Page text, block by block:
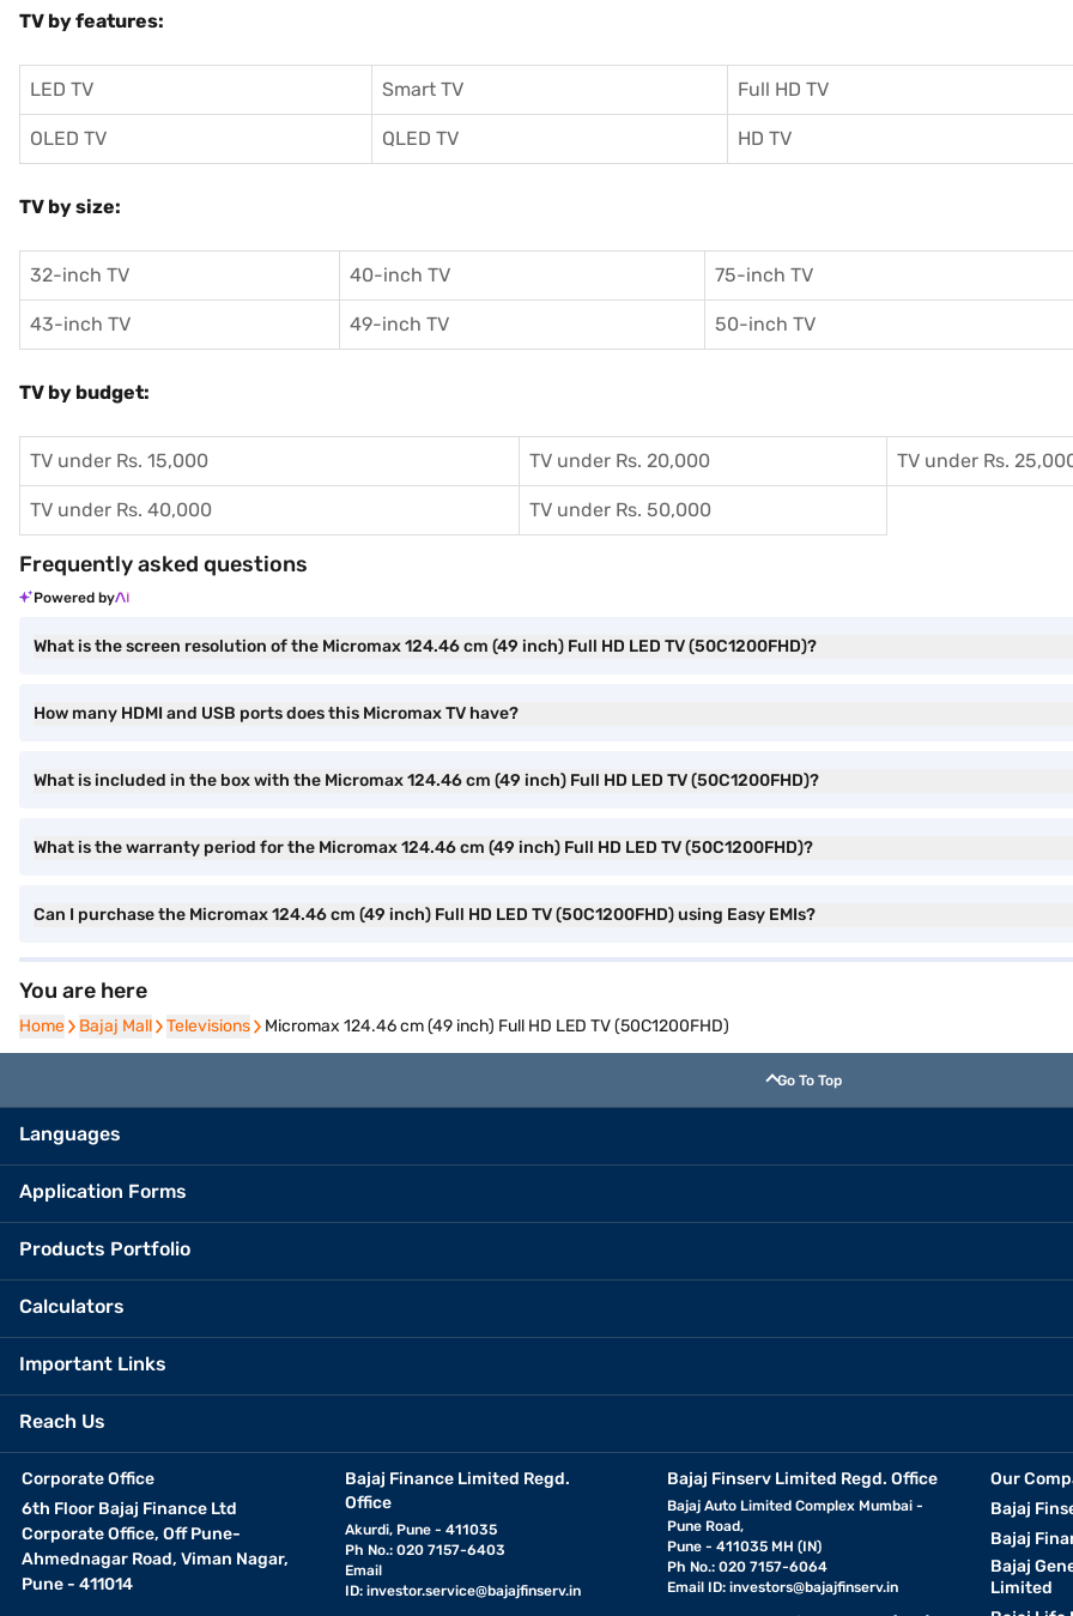
TV by features:
LED TV Smart TV Full HD TV
OLED TV QLED TV HD TV
TV by size:
32-inch TV 40-inch TV 75-inch TV
43-inch TV 49-inch TV 50-inch TV
TV by budget:
TV under Rs. 15,000 TV under Rs. 20,000 TV under Rs.
TV under Rs. 40,000 TV under Rs. 50,000
Frequently asked questions
Powered by
What is the screen resolution of the Micromax 124.46 cm (49 inch) Full HD LED TV (50C1200FHD)?
How many HDMI and USB ports does this Micromax TV have?
What is included in the box with the Micromax 124.46 cm (49 inch) Full HD LED TV (50C1200FHD)?
What is the warranty period for the Micromax 124.46 cm (49 inch) Full HD LED TV (50C1200FHD)?
Can I purchase the Micromax 124.46 cm (49 inch) Full HD LED TV (50C1200FHD) using Easy EMIs?
You are here
Home
Home Bajaj Mall
Bajaj Mall Televisions
Televisions Micromax 124.46 cm (49 inch) Full HD LED TV (50C1200FHD)
Go To Top
Languages
Application Forms
Products Portfolio
Calculators
Important Links
Reach Us
Corporate Office
6th Floor Bajaj Finance Ltd
Corporate Office, Off Pune-
Ahmednagar Road, Viman Nagar,
Pune - 411014
Bajaj Finance Limited Regd.
Office
Akurdi, Pune - 411035
Ph No.: 020 7157-6403
Email
ID: investor.service@bajajfinserv.in
Bajaj Finserv Limited Regd. Office
Bajaj Auto Limited Complex Mumbai -
Pune Road,
Pune - 411035 MH (IN)
Ph No.: 020 7157-6064
Email ID:investors@bajajfinserv.in
Our
Bajaj
Bajaj
Bajaj
Limited